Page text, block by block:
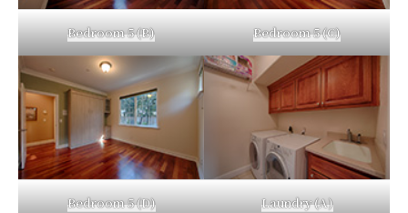
Bedroom 5 (B) Bedroom 5 (C)
Bedroom 5 (D) Laundry (A)